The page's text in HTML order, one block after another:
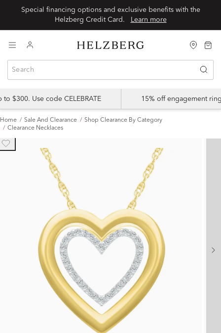
Special financing options and exclusive benefits with the
Learn more
$300. Use code CELEBRATE 15% off engagement
Home Sale And Clearance
Shop Clearance By Category
Clearance Necklaces